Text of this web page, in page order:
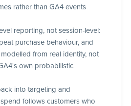
rather than GA4 events
reporting, not session-level:
purchase behaviour, and
from real identity, not
own probabilistic
into targeting and
follows customers who